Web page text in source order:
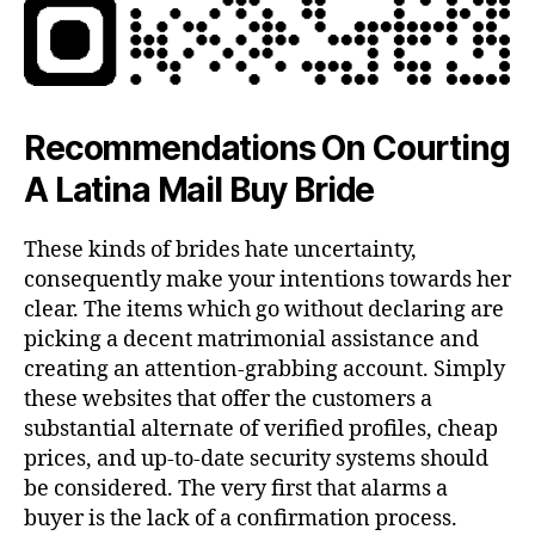
Recommendations On Courting
A Latina Mail Buy Bride
These kinds of brides hate uncertainty,
consequently make your intentions towards her
clear. The items which go without declaring are
picking a decent matrimonial assistance and
creating an attention-grabbing account. Simply
these websites that offer the customers a
substantial alternate of verified profiles, cheap
prices, and up-to-date security systems should
be considered. The very first that alarms a
buyer is the lack of a confirmation process.